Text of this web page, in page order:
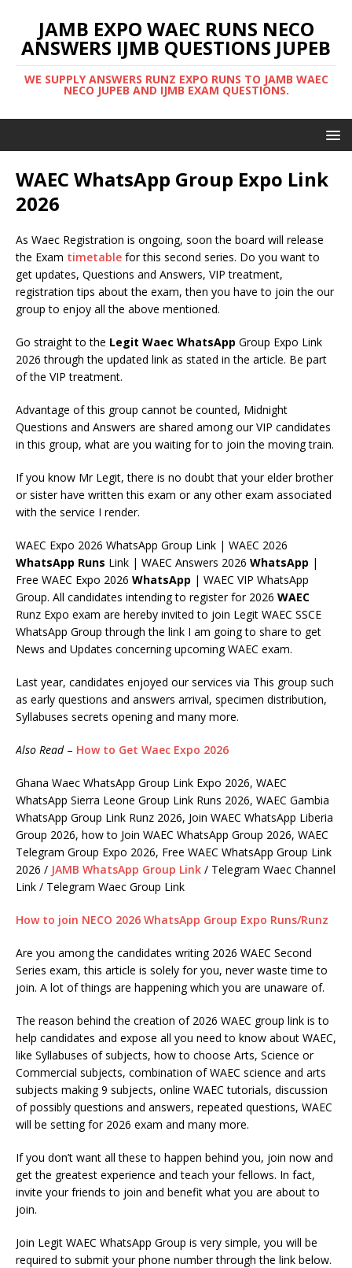
JAMB EXPO WAEC RUNS NECO
ANSWERS IJMB QUESTIONS JUPEB
WE SUPPLY ANSWERS RUNZ EXPO RUNS TO JAMB WAEC
NECO JUPEB AND IJMB EXAM QUESTIONS.
WAEC WhatsApp Group Expo Link
2026
As Waec Registration is ongoing, soon the board will release
the Exam timetable for this second series. Do you want to
get updates, Questions and Answers, VIP treatment,
registration tips about the exam, then you have to join the our
group to enjoy all the above mentioned.
Go straight to the Legit Waec WhatsApp Group Expo Link
2026 through the updated link as stated in the article. Be part
of the VIP treatment.
Advantage of this group cannot be counted, Midnight
Questions and Answers are shared among our VIP candidates
in this group, what are you waiting for to join the moving train.
If you know Mr Legit, there is no doubt that your elder brother
or sister have written this exam or any other exam associated
with the service I render.
WAEC Expo 2026 WhatsApp Group Link | WAEC 2026
WhatsApp Runs Link | WAEC Answers 2026 WhatsApp |
Free WAEC Expo 2026 WhatsApp | WAEC VIP WhatsApp
Group. All candidates intending to register for 2026 WAEC
Runz Expo exam are hereby invited to join Legit WAEC SSCE
WhatsApp Group through the link I am going to share to get
News and Updates concerning upcoming WAEC exam.
Last year, candidates enjoyed our services via This group such
as early questions and answers arrival, specimen distribution,
Syllabuses secrets opening and many more.
Also Read – How to Get Waec Expo 2026
Ghana Waec WhatsApp Group Link Expo 2026, WAEC
WhatsApp Sierra Leone Group Link Runs 2026, WAEC Gambia
WhatsApp Group Link Runz 2026, Join WAEC WhatsApp Liberia
Group 2026, how to Join WAEC WhatsApp Group 2026, WAEC
Telegram Group Expo 2026, Free WAEC WhatsApp Group Link
2026 / JAMB WhatsApp Group Link / Telegram Waec Channel
Link / Telegram Waec Group Link
How to join NECO 2026 WhatsApp Group Expo Runs/Runz
Are you among the candidates writing 2026 WAEC Second
Series exam, this article is solely for you, never waste time to
join. A lot of things are happening which you are unaware of.
The reason behind the creation of 2026 WAEC group link is to
help candidates and expose all you need to know about WAEC,
like Syllabuses of subjects, how to choose Arts, Science or
Commercial subjects, combination of WAEC science and arts
subjects making 9 subjects, online WAEC tutorials, discussion
of possibly questions and answers, repeated questions, WAEC
will be setting for 2026 exam and many more.
If you don’t want all these to happen behind you, join now and
get the greatest experience and teach your fellows. In fact,
invite your friends to join and benefit what you are about to
join.
Join Legit WAEC WhatsApp Group is very simple, you will be
required to submit your phone number through the link below.